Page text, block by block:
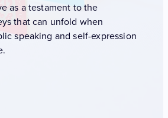
as a testament to the
that can unfold when
speaking and self-expression